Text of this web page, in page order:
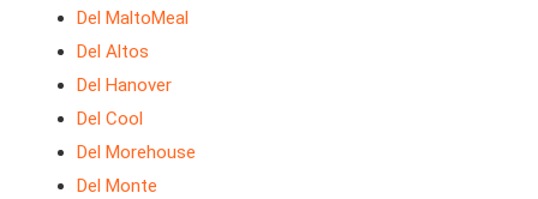
Del MaltoMeal
Del Altos
Del Hanover
Del Cool
Del Morehouse
Del Monte